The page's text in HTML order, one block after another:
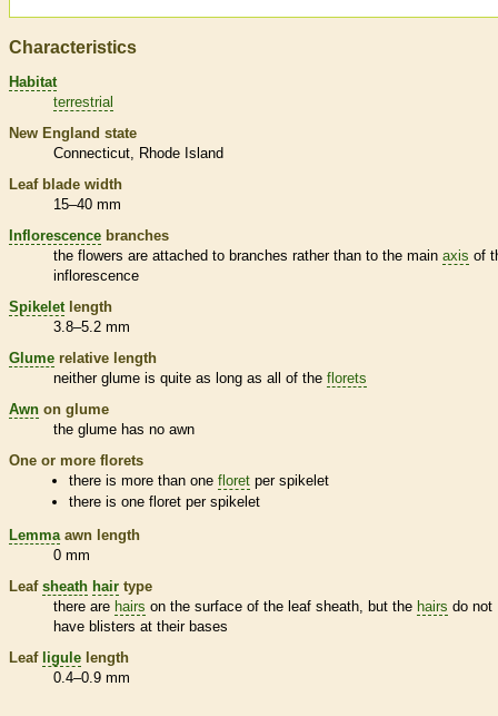
Characteristics
Habitat
terrestrial
New England state
Connecticut
Rhode Island
Leaf blade width
15–40 mm
Inflorescence branches
the flowers are attached to branches rather than to the main axis of
inflorescence
Spikelet length
3.8–5.2 mm
Glume relative length
neither glume is quite as long as all of the florets
Awn on glume
the glume has no awn
One or more florets
there is more than onefloret perspikelet
there is onefloret perspikelet
Lemma awn length
0 mm
Leaf sheath hair type
there are hairs on the surface of the leaf sheath , but the hairs do not
have blisters at their bases
Leaf ligule length
0.4–0.9 mm